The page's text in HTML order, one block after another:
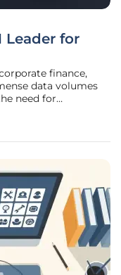
Leader for
finance,
data volumes
need for
Platform with Expert